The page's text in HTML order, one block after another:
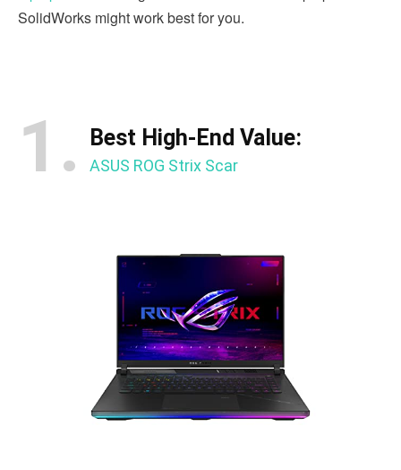
SolidWorks might work best for you.
1. Best High-End Value:
ASUS ROG Strix Scar